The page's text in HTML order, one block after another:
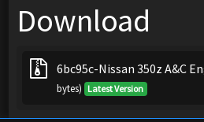
Download
6bc95c-Nissan 350z A&C
bytes) Latest Version